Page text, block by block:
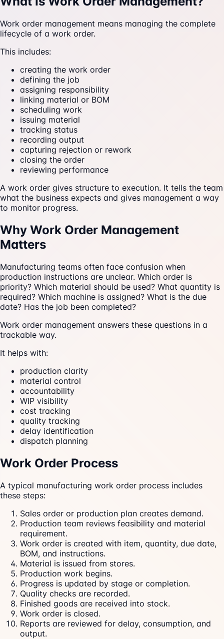
Work order management means managing the complete
lifecycle of a work order.
This includes:
creating the work order
defining the job
assigning responsibility
linking material or BOM
scheduling work
issuing material
tracking status
recording output
capturing rejection or rework
closing the order
reviewing performance
A work order gives structure to execution. It tells the team
what the business expects and gives management a way
to monitor progress.
Why Work Order Management
Matters
Manufacturing teams often face confusion when
production instructions are unclear. Which order is
priority? Which material should be used? What quantity is
required? Which machine is assigned? What is the due
date? Has the job been completed?
Work order management answers these questions in a
trackable way.
It helps with:
production clarity
material control
accountability
WIP visibility
cost tracking
quality tracking
delay identification
dispatch planning
Work Order Process
A typical manufacturing work order process includes
these steps:
Sales order or production plan creates demand.
Production team reviews feasibility and material
requirement.
Work order is created with item, quantity, due date,
BOM, and instructions.
Material is issued from stores.
Production work begins.
Progress is updated by stage or completion.
Quality checks are recorded.
Finished goods are received into stock.
Work order is closed.
Reports are reviewed for delay, consumption, and
output.